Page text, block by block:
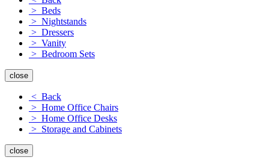
> Beds
> Nightstands
> Dressers
> Vanity
> Bedroom Sets
close
< Back
> Home Office Chairs
> Home Office Desks
> Storage and Cabinets
close